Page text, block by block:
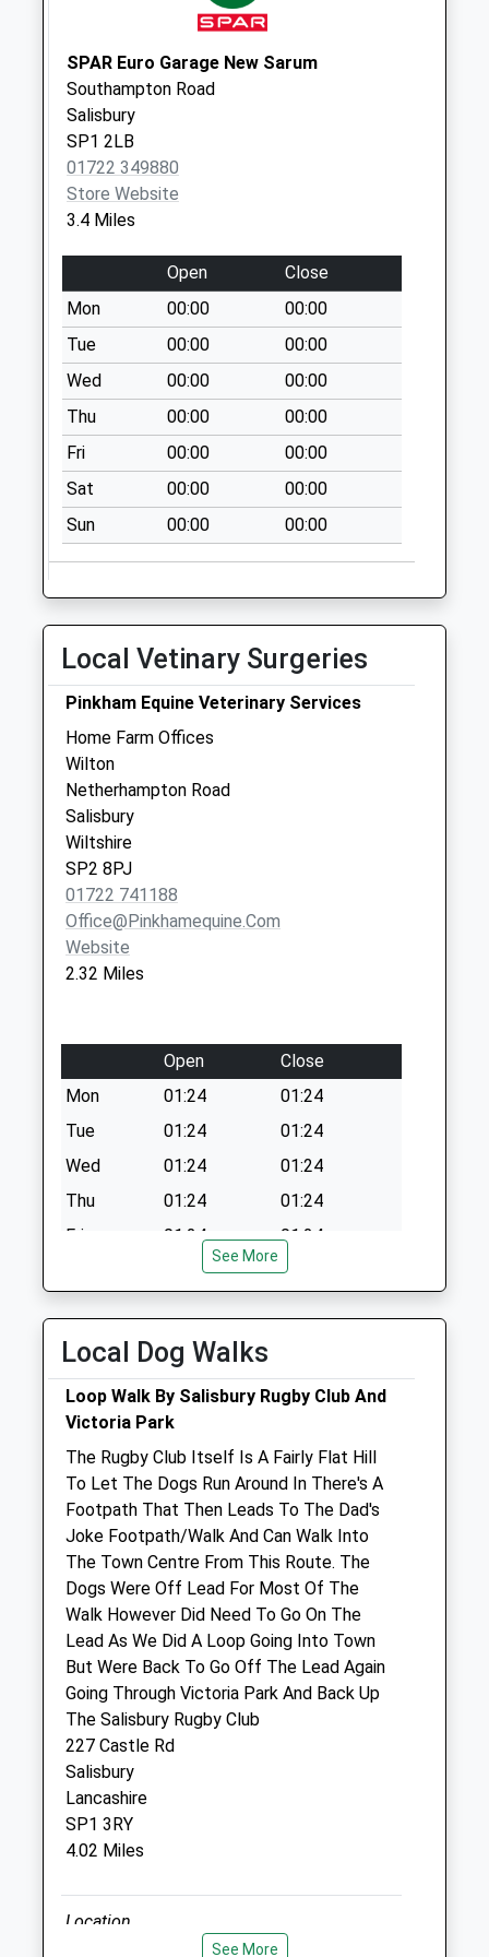
No More
Collections Today
Weekday Last
Collection:09:00
Saturday Last
Collection:07:00
Harnwood Road
No More
Collections Today
Weekday Last
Collection:09:00
Saturday Last
Collection:07:00
The Pitts
No More
Collections Today
Weekday Last
Collection:09:00
Saturday Last
Collections Today
Weekday Last
Collection:09:00
Saturday Last
Collection:07:00
Andrews Way
No More
Collections Today
Weekday Last
Collection:09:00
Saturday Last
Collection:07:00
SPAR Euro Garage New Sarum
Southampton Road
Salisbury
SP1 2LB
01722 349880
Store Website
3.4 Miles
Open
Close
Mon
00:00
00:00
Tue
00:00
00:00
Wed
00:00
00:00
Thu
00:00
00:00
Fri
00:00
00:00
Sat
00:00
00:00
Sun
00:00 00:00
Local Vetinary Surgeries
Pinkham Equine Veterinary Services
Home Farm Offices
Wilton
Netherhampton Road
Salisbury
Wiltshire
SP2 8PJ
01722 741188
Office@pinkhamequine.com
Website
2.32 Miles
Open
Close
Mon
01:24
01:24
Tue
01:24
01:24
Wed
01:24
01:24
Thu
01:24
01:24
Fri
01:24
01:24
01:24
01:24
The Pet Practice
Lower Road
Salisbury
Wiltshire
SP2 7PN
01722 414000
Salisbury@thepetpractice.co.uk
Website
2.74 Miles
Amenities
Animals Treated
Mon
Wed
See More
Local Dog Walks
Loop Walk By Salisbury Rugby Club And
Victoria Park
The Rugby Club Itself Is A Fairly Flat Hill
To Let The Dogs Run Around In There's A
Footpath That Then Leads To The Dad's
Joke Footpath/Walk And Can Walk Into
The Town Centre From This Route. The
Dogs Were Off Lead For Most Of The
Walk However Did Need To Go On The
Lead As We Did A Loop Going Into Town
But Were Back To Go Off The Lead Again
Going Through Victoria Park And Back Up
The Salisbury Rugby Club
227 Castle Rd
Salisbury
Lancashire
SP1 3RY
4.02 Miles
Location
See More